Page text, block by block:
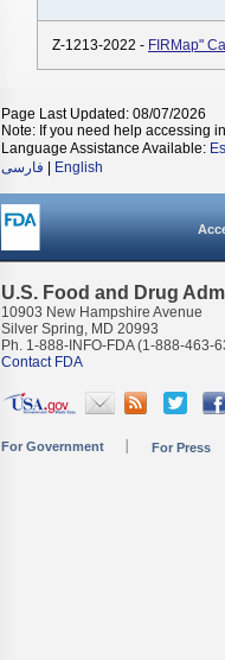
Z-1213-2022 - FIRMap"
Page Last Updated: 08/07/2026
Note: If you need help accessing
Language Assistance Available:
فارسی
English
U.S. Food and Drug
10903 New Hampshire Avenue
Silver Spring, MD 20993
Ph. 1-888-INFO-FDA (1-888-463-
Contact FDA
For Government For Press